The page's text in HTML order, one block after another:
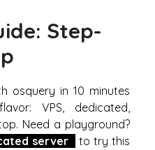
Step-
osquery in 10 minutes
VPS, dedicated,
Need a playground?
server
to try this